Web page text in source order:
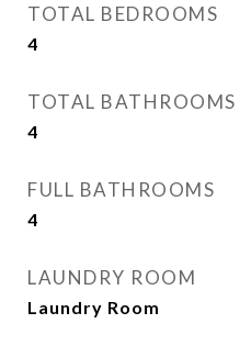
TOTAL BEDROOMS
4
TOTAL BATHROOMS
4
FULL BATHROOMS
4
LAUNDRY ROOM
Laundry Room